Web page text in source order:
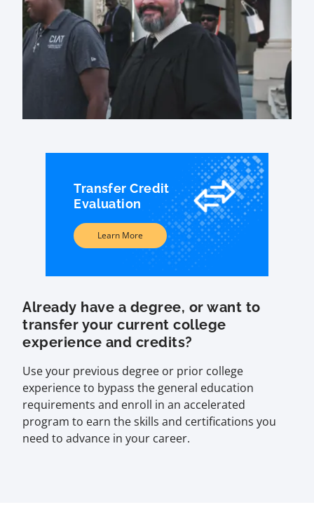
Transfer Credit
Evaluation
Learn More
Already have a degree, or want to
transfer your current college
experience and credits?
Use your previous degree or prior college
experience to bypass the general education
requirements and enroll in an accelerated
program to earn the skills and certifications you
need to advance in your career.